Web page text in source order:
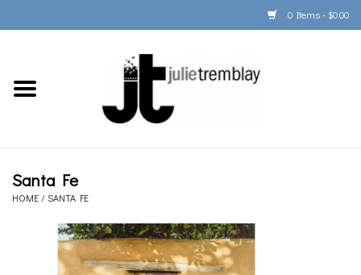
0 Items - $0.00
Home
Santa Fe
HOME / SANTA FE